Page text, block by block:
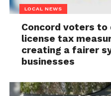
LOCAL NEWS
Concord voters to
license tax
creating a fairer
businesses